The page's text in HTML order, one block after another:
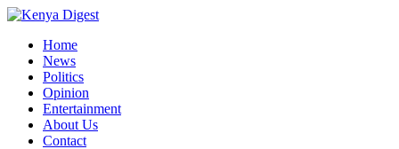
Home
News
Politics
Opinion
Entertainment
About Us
Contact